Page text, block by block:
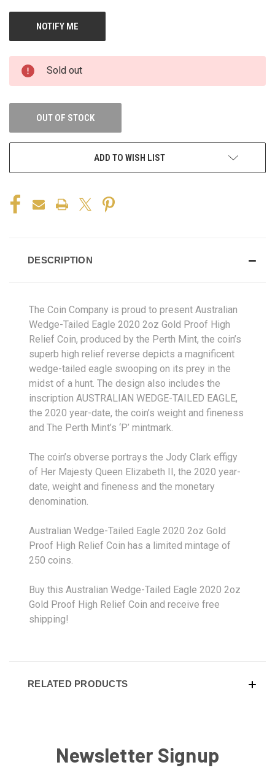
Sold out
OUT OF STOCK
ADD TO WISH LIST
DESCRIPTION
The Coin Company is proud to present Australian
Wedge-Tailed Eagle 2020 2oz Gold Proof High
Relief Coin, produced by the Perth Mint, the coin’s
superb high relief reverse depicts a magnificent
wedge-tailed eagle swooping on its prey in the
midst of a hunt. The design also includes the
inscription AUSTRALIAN WEDGE-TAILED EAGLE,
the 2020 year-date, the coin’s weight and fineness
and The Perth Mint’s ‘P’ mintmark.
The coin’s obverse portrays the Jody Clark effigy
of Her Majesty Queen Elizabeth II, the 2020 year-
date, weight and fineness and the monetary
denomination.
Australian Wedge-Tailed Eagle 2020 2oz Gold
Proof High Relief Coin has a limited mintage of
250 coins.
Buy this Australian Wedge-Tailed Eagle 2020 2oz
Gold Proof High Relief Coin and receive free
shipping!
RELATED PRODUCTS
Newsletter Signup